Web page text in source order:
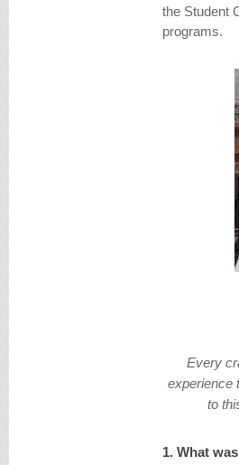
the Student
programs.
Every
experience
to
1. What